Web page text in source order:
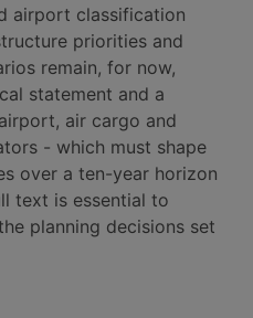
airport classification
priorities and
remain, for now,
statement and a
air cargo and
- which must shape
over a ten-year horizon
text is essential to
planning decisions set